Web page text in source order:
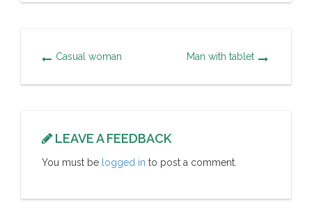
Casual woman Man with tablet
LEAVE A FEEDBACK
You must be logged in to post a comment.